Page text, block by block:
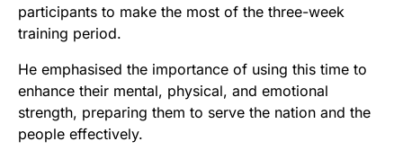
participants to make the most of the three-week
training period.
He emphasised the importance of using this time to
enhance their mental, physical, and emotional
strength, preparing them to serve the nation and the
people effectively.